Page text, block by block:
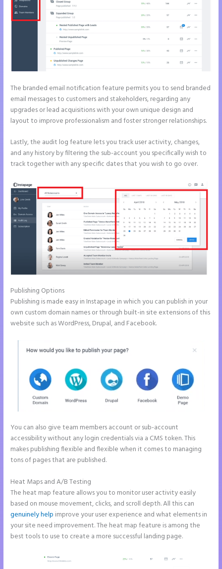
The branded email notification feature permits you to send branded
email messages to customers and stakeholders, regarding any
upgrades or lead acquisitions with your own unique design and
layout to improve professionalism and foster stronger relationships.
Lastly, the audit log feature lets you track user activity, changes,
and any history by filtering the sub-account you specifically wish to
track together with any specific dates that you wish to go over.
Publishing Options
Publishing is made easy in Instapage in which you can publish in your
own custom domain names or through built-in site extensions of this
website such as WordPress, Drupal, and Facebook.
You can also give team members account or sub-account
accessibility without any login credentials via a CMS token. This
makes publishing flexible and flexible when it comes to managing
tons of pages that are published.
Heat Maps and A/B Testing
The heat map feature allows you to monitor user activity easily
based on mouse movement, clicks, and scroll depth. All this can
genuinely help improve your user experience and what elements in
your site need improvement. The heat map feature is among the
best tools to use to create a more successful landing page.